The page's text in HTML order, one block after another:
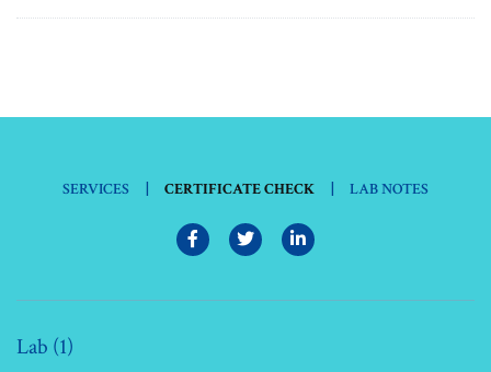
SERVICES | CERTIFICATE CHECK | LAB NOTES
Lab (1)